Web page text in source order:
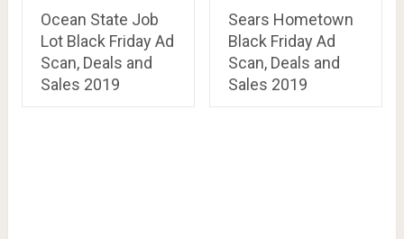
Ocean State Job
Lot Black Friday Ad
Scan, Deals and
Sales 2019
Sears Hometown
Black Friday Ad
Scan, Deals and
Sales 2019